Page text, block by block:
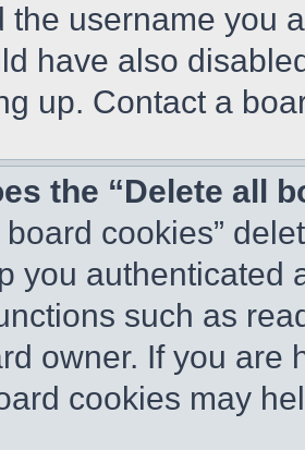
the username you
have also
up. Contact a
the “Delete all
board cookies”
you authenticated
such as
owner. If you are
cookies may